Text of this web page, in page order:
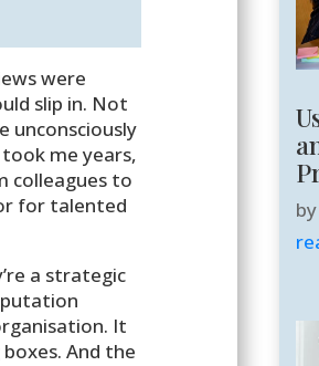
to
increase
or
decrease
volume.
were
slip in. Not
unconsciously
me years,
colleagues to
for talented
a strategic
It
And the
by